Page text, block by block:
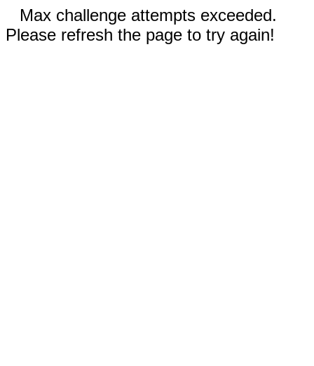
Max challenge attempts exceeded.
Please refresh the page to try again!